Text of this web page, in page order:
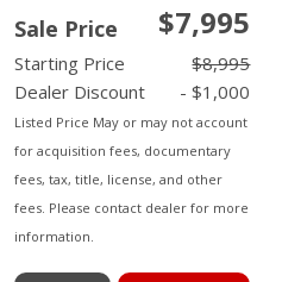
Sale Price $7,995
Starting Price
$8,995
Dealer Discount
- $1,000
Listed Price May or may not account
for acquisition fees, documentary
fees, tax, title, license, and other
fees. Please contact dealer for more
information.